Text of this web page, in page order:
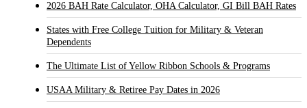
2026 BAH Rate Calculator, OHA Calculator, GI Bill BAH Rates
States with Free College Tuition for Military & Veteran
Dependents
The Ultimate List of Yellow Ribbon Schools & Programs
USAA Military & Retiree Pay Dates in 2026